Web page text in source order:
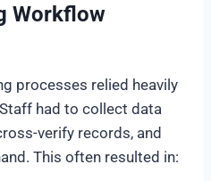
Workflow
processes relied heavily
had to collect data
verify records, and
This often resulted in: